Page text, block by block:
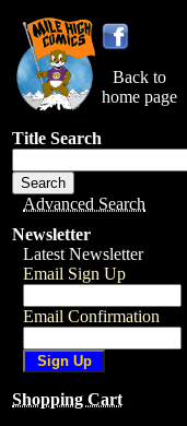
Back to
home page
Title Search
Advanced Search
Newsletter
Latest Newsletter
Email Sign Up
Email Confirmation
Shopping Cart